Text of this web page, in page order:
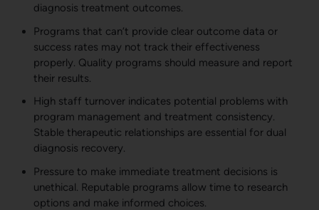
diagnosis treatment outcomes.
Programs that can’t provide clear outcome data or
success rates may not track their effectiveness
properly. Quality programs should measure and report
their results.
High staff turnover indicates potential problems with
program management and treatment consistency.
Stable therapeutic relationships are essential for dual
diagnosis recovery.
Pressure to make immediate treatment decisions is
unethical. Reputable programs allow time to research
options and make informed choices.